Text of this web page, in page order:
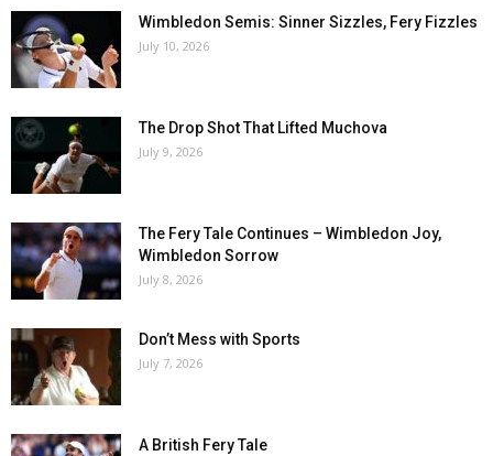
Wimbledon Semis: Sinner Sizzles, Fery Fizzles
July 10, 2026
The Drop Shot That Lifted Muchova
July 9, 2026
The Fery Tale Continues – Wimbledon Joy,
Wimbledon Sorrow
July 8, 2026
Don’t Mess with Sports
July 7, 2026
A British Fery Tale